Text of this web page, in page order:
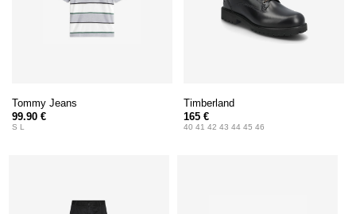
Tommy Jeans
99.90 €
S L
Timberland
165 €
40 41 42 43 44 45 46